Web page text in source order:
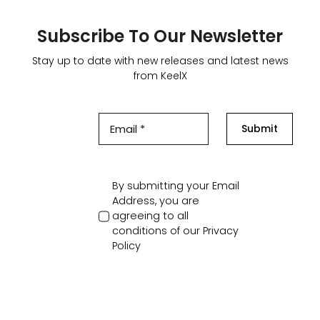
Subscribe To Our Newsletter
Stay up to date with new releases and latest news
from KeelX
Submit
By submitting your Email
Address, you are
agreeing to all
conditions of our Privacy
Policy